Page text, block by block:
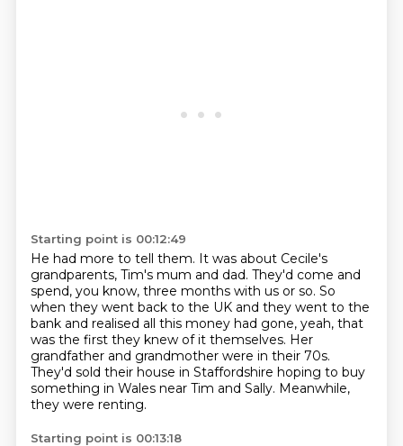
Starting point is 00:12:49
He had more to tell them. It was about Cecile's
grandparents, Tim's mum and dad. They'd come and
spend, you know, three months with us or so. So
when they went back to the UK and they went to the
bank and realised all this money had gone, yeah, that
was the first they knew of it themselves. Her
grandfather and grandmother were in their 70s.
They'd sold their house in Staffordshire hoping to buy
something in Wales near Tim and Sally. Meanwhile,
they were renting.
Starting point is 00:13:18